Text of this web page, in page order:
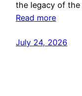
the legacy of
Read more
July 24, 2026